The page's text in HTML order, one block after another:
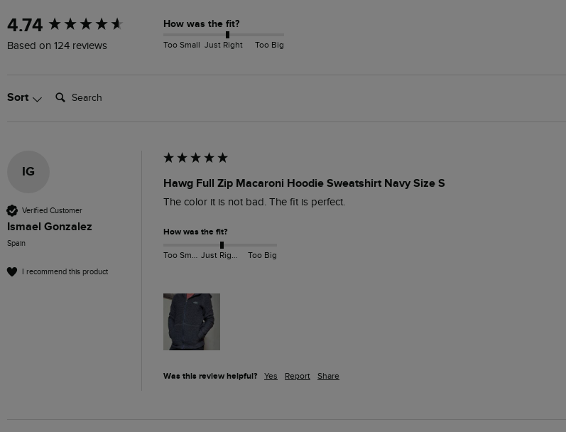
4.74
Based on 124 reviews
How was the fit?
Too Small Just Right Too Big
Sort Search:
IG
Verified Customer
Ismael Gonzalez
Spain
I recommend this product
Hawg Full Zip Macaroni Hoodie Sweatshirt Navy Size S
The color it is not bad. The fit is perfect.
How was the fit?
Too Big
Was this review helpful? Yes Report Share
New content loaded